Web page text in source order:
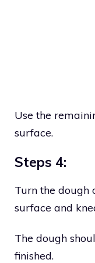
Use the
surface.
Steps 4:
Turn the dough
surface and
The dough
finished.